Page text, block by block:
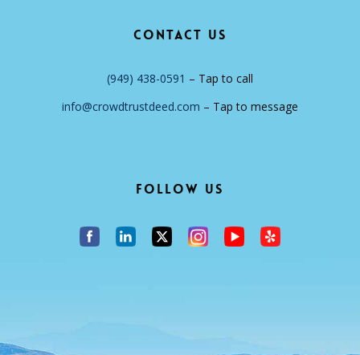
Contact Us
(949) 438-0591 – Tap to call
info@crowdtrustdeed.com – Tap to message
Follow Us